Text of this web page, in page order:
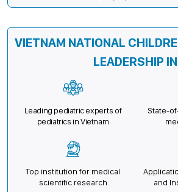
prolonged seizures
VIETNAM NATIONAL
LEADERSHIP
Leading pediatric experts of
pediatrics in Vietnam
State-
Top institution for medical
scientific research
and